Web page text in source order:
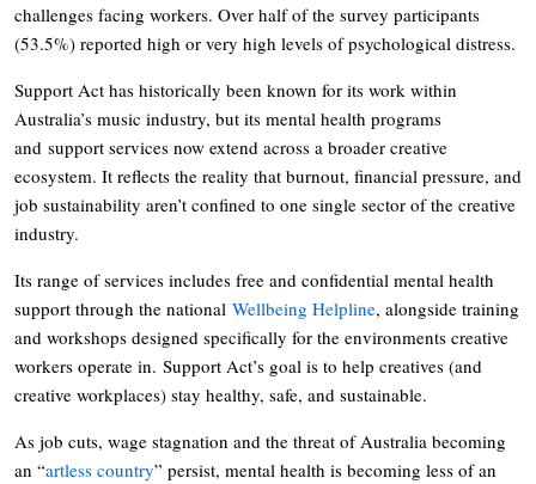
challenges facing workers. Over half of the survey participants
(53.5%) reported high or very high levels of psychological distress.
Support Act has historically been known for its work within
Australia’s music industry, but its mental health programs
and support services now extend across a broader creative
ecosystem. It reflects the reality that burnout, financial pressure, and
job sustainability aren’t confined to one single sector of the creative
industry.
Its range of services includes free and confidential mental health
support through the national Wellbeing Helpline, alongside training
and workshops designed specifically for the environments creative
workers operate in. Support Act’s goal is to help creatives (and
creative workplaces) stay healthy, safe, and sustainable.
As job cuts, wage stagnation and the threat of Australia becoming
an “artless country” persist, mental health is becoming less of an